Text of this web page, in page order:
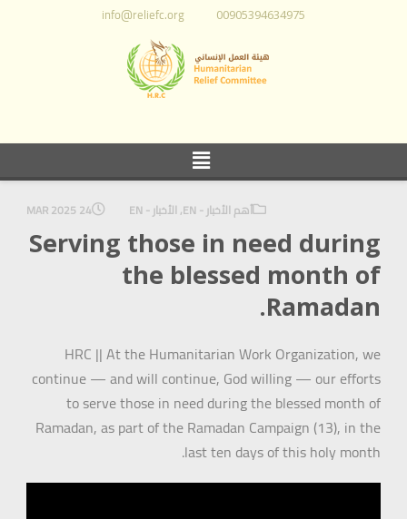
00905394634975
info@reliefc.org
24 MAR 2025 أهم الأخبار - EN ,الأخبار - EN
Serving those in need during
the blessed month of
Ramadan.
HRC || At the Humanitarian Work Organization, we
continue — and will continue, God willing — our efforts
to serve those in need during the blessed month of
Ramadan, as part of the Ramadan Campaign (13), in the
last ten days of this holy month.